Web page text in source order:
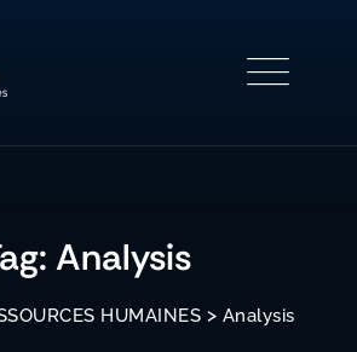
Analysis
HUMAINES > Analysis